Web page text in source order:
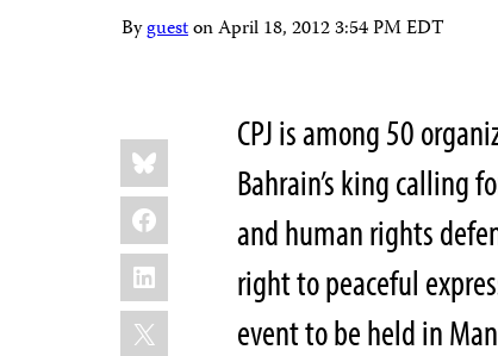
ByguestonApril 18, 2012 3:54 PM EDT
Share
this:
Bluesky
Facebook
LinkedIn
X
CPJ is among 50
Bahrain’s king calling
and human rights
right to peaceful
event to be held in